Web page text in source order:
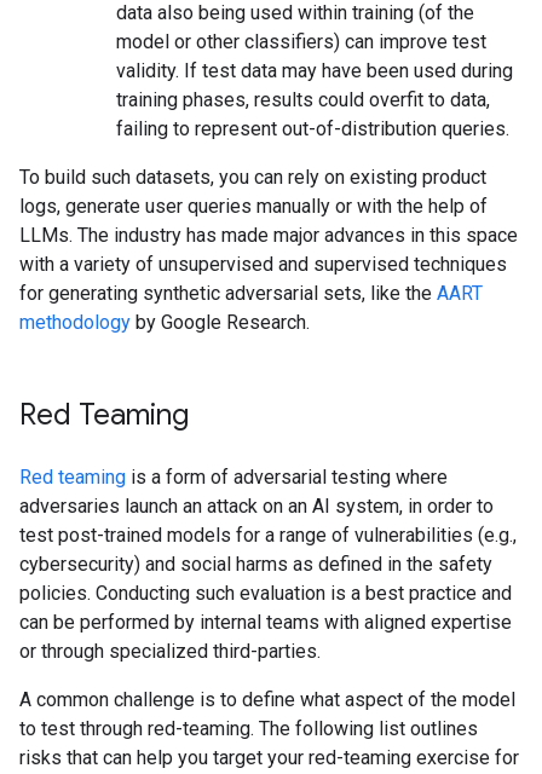
data also being used within training (of the
model or other classifiers) can improve test
validity. If test data may have been used during
training phases, results could overfit to data,
failing to represent out-of-distribution queries.
To build such datasets, you can rely on existing product
logs, generate user queries manually or with the help of
LLMs. The industry has made major advances in this space
with a variety of unsupervised and supervised techniques
for generating synthetic adversarial sets, like the AART
methodology by Google Research.
Red Teaming
Red teaming is a form of adversarial testing where
adversaries launch an attack on an AI system, in order to
test post-trained models for a range of vulnerabilities (e.g.,
cybersecurity) and social harms as defined in the safety
policies. Conducting such evaluation is a best practice and
can be performed by internal teams with aligned expertise
or through specialized third-parties.
A common challenge is to define what aspect of the model
to test through red-teaming. The following list outlines
risks that can help you target your red-teaming exercise for